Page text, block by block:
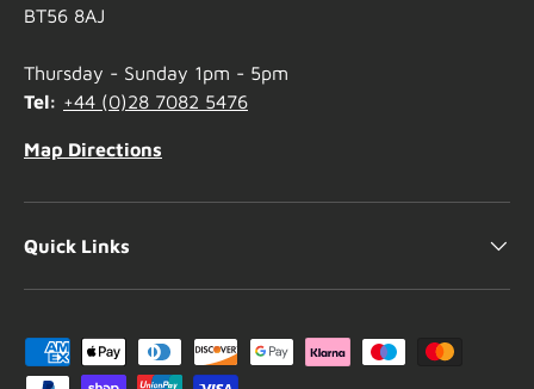
BT56 8AJ
Thursday - Sunday 1pm - 5pm
Tel: +44 (0)28 7082 5476
Map Directions
Quick Links
Payment methods accepted